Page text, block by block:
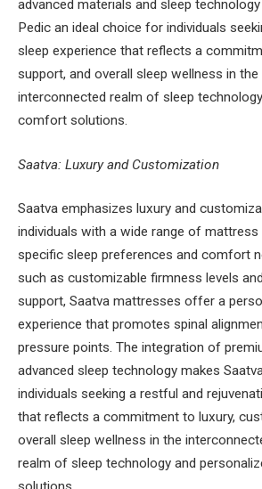
advanced materials and sleep
Pedic an ideal choice for individuals
sleep experience that reflects a
support, and overall sleep wellness in the
interconnected realm of sleep
comfort solutions.
Saatva: Luxury and Customization
Saatva emphasizes luxury and
individuals with a wide range of
specific sleep preferences and comfort
such as customizable firmness levels
support, Saatva mattresses offer a
experience that promotes spinal
pressure points. The integration of
advanced sleep technology makes
individuals seeking a restful and
that reflects a commitment to luxury,
overall sleep wellness in the
realm of sleep technology and